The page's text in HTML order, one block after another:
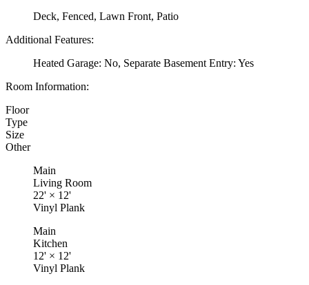
Deck, Fenced, Lawn Front, Patio
Additional Features:
Heated Garage: No, Separate Basement Entry: Yes
Room Information:
Floor
Type
Size
Other
Main
Living Room
22' × 12'
Vinyl Plank
Main
Kitchen
12' × 12'
Vinyl Plank